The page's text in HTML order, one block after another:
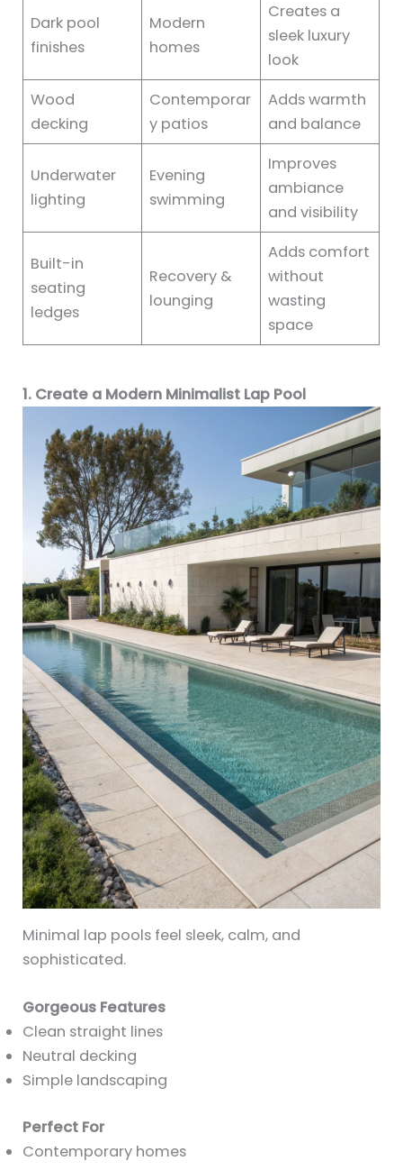
Dark pool
finishes
Modern
homes
Creates a
sleek luxury
look
Wood
decking
Contemporar
y patios
Adds warmth
and balance
Underwater
lighting
Evening
swimming
Improves
ambiance
and visibility
Built-in
seating
ledges
Recovery &
lounging
Adds comfort
without
wasting
space
1. Create a Modern Minimalist Lap Pool
Minimal lap pools feel sleek, calm, and
sophisticated.
Gorgeous Features
Clean straight lines
Neutral decking
Simple landscaping
Perfect For
Contemporary homes